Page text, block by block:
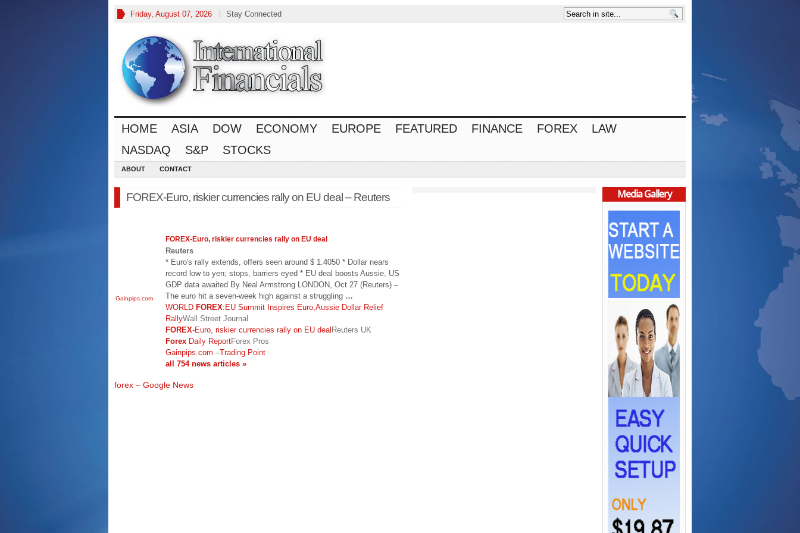
Friday, August 07, 2026 Stay Connected
HOME ASIA DOW ECONOMY EUROPE FEATURED FINANCE FOREX
LAW
NASDAQ
S&P STOCKS
ABOUT CONTACT
FOREX-Euro, riskier currencies rally on EU deal – Reuters
Gainpips.com
FOREX-Euro, riskier currencies rally on EU deal
Reuters
* Euro's rally extends, offers seen around $ 1.4050 * Dollar nears
record low to yen; stops, barriers eyed * EU deal boosts Aussie, US
GDP data awaited By Neal Armstrong LONDON, Oct 27 (Reuters) –
The euro hit a seven-week high against a struggling …
WORLD FOREX:EU Summit Inspires Euro,Aussie Dollar Relief
RallyWall Street Journal
FOREX-Euro, riskier currencies rally on EU dealReuters UK
Forex Daily ReportForex Pros
Gainpips.com –Trading Point
all 754 news articles »
forex – Google News
Media Gallery